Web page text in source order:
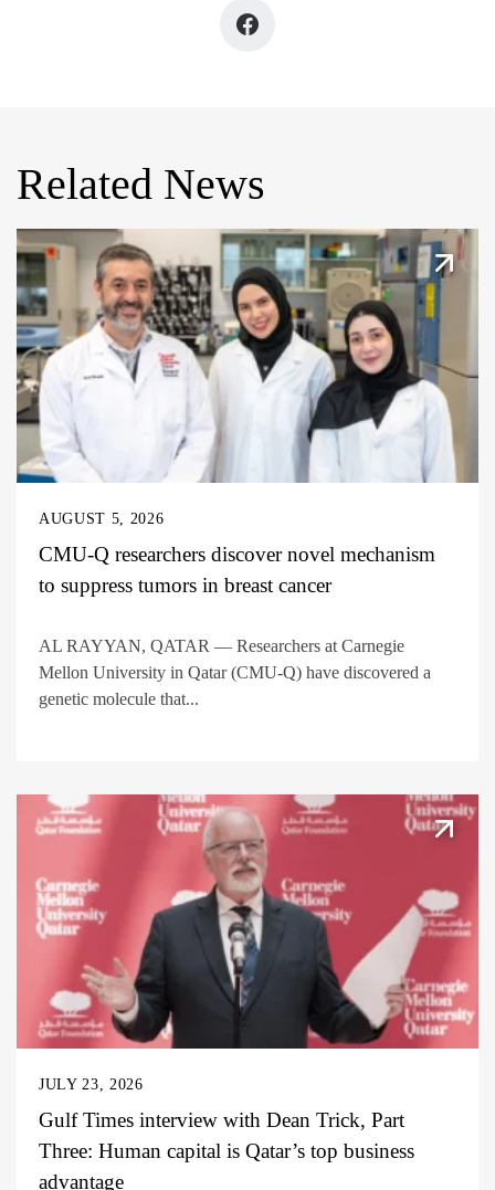
Related News
AUGUST 5, 2026
CMU-Q researchers discover novel mechanism
to suppress tumors in breast cancer
AL RAYYAN, QATAR — Researchers at Carnegie
Mellon University in Qatar (CMU-Q) have discovered a
genetic molecule that...
JULY 23, 2026
Gulf Times interview with Dean Trick, Part
Three: Human capital is Qatar’s top business
advantage